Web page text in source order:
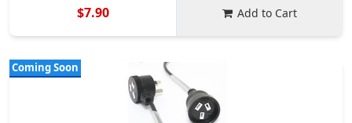
$7.90 Add to Cart
Coming Soon